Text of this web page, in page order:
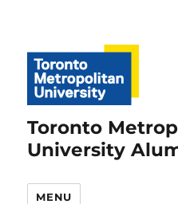
Toronto
University
MENU